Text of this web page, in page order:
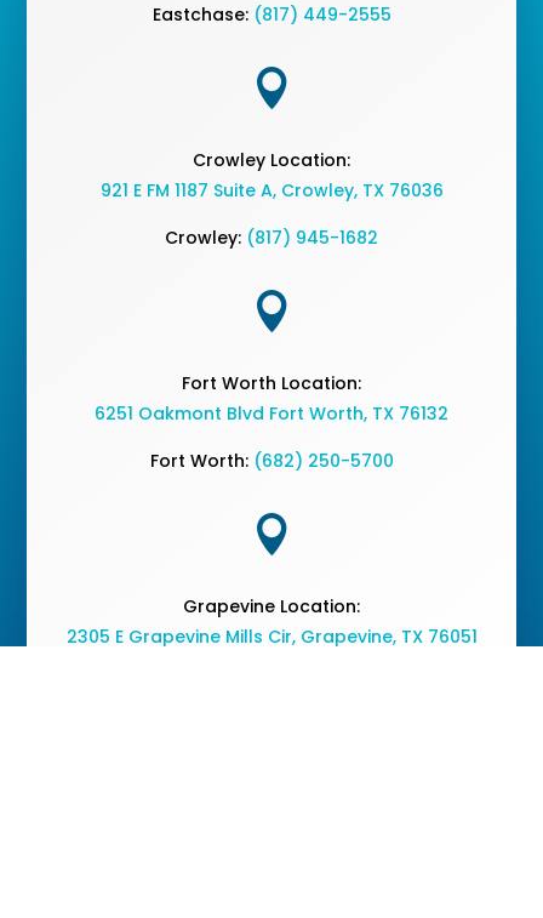
Eastchase: (817) 449-2555

Crowley Location:
921 E FM 1187 Suite A, Crowley, TX 76036
Crowley: (817) 945-1682

Fort Worth Location:
6251 Oakmont Blvd Fort Worth, TX 76132
Fort Worth: (682) 250-5700

Grapevine Location:
2305 E Grapevine Mills Cir, Grapevine, TX 76051